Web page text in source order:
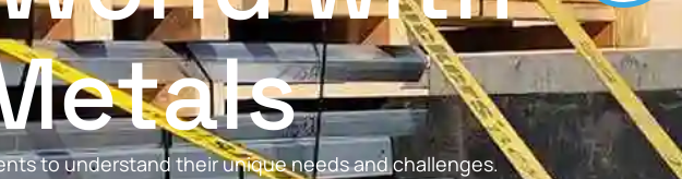
to understand their unique needs and challenges.